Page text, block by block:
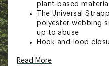
plant-based
The Universal
polyester webbing
up to abuse
Hook-and-loop
comfortable all day
Read More